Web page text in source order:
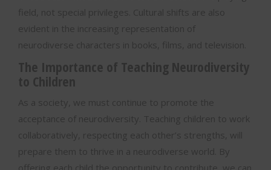
field, not special privileges. Cultural shifts are also
evident in the increasing representation of
neurodiverse characters in books, films, and television.
The Importance of Teaching Neurodiversity
to Children
As a society, we must continue to promote the
acceptance of neurodiversity. Teaching children to work
collaboratively, respecting each other’s strengths, will
prepare them to thrive in a neurodiverse world. By
offering each child the opportunity to contribute, we can